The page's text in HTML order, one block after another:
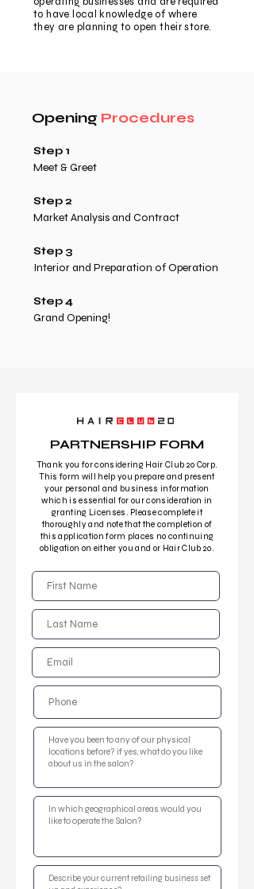
to have local knowledge of where
they are planning to open their store.
Opening Procedures
Step 1
Meet & Greet
Step 2
Market Analysis and Contract
Step 3
Interior and Preparation of Operation
Step 4
Grand Opening!
PARTNERSHIP FORM
Thank you for considering Hair Club 20 Corp.
This form will help you prepare and present
your personal and business information
which is essential for our consideration in
granting Licenses. Please complete it
thoroughly and note that the completion of
this application form places no continuing
obligation on either you and or Hair Club 20.